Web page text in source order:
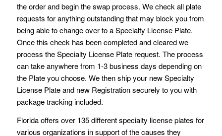
the order and begin the swap process. We check all plate
requests for anything outstanding that may block you from
being able to change over to a Specialty License Plate.
Once this check has been completed and cleared we
process the Specialty License Plate request. The process
can take anywhere from 1-3 business days depending on
the Plate you choose. We then ship your new Specialty
License Plate and new Registration securely to you with
package tracking included.
Florida offers over 135 different specialty license plates for
various organizations in support of the causes they